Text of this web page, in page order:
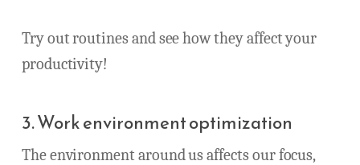
Try out routines and see how they affect your
productivity!
3. Work environment optimization
The environment around us affects our focus,